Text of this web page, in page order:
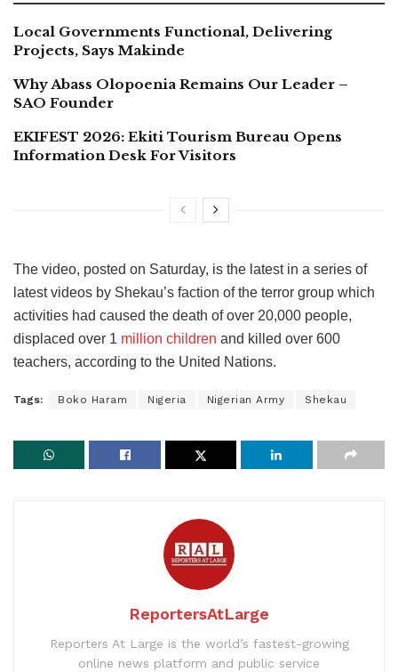
Local Governments Functional, Delivering
Projects, Says Makinde
Why Abass Olopoenia Remains Our Leader –
SAO Founder
EKIFEST 2026: Ekiti Tourism Bureau Opens
Information Desk For Visitors
The video, posted on Saturday, is the latest in a series of
latest videos by Shekau’s faction of the terror group which
activities had caused the death of over 20,000 people,
displaced over 1 million children and killed over 600
teachers, according to the United Nations.
Tags: Boko Haram Nigeria Nigerian Army Shekau
ReportersAtLarge
Reporters At Large is the world’s fastest-growing
online news platform and public service